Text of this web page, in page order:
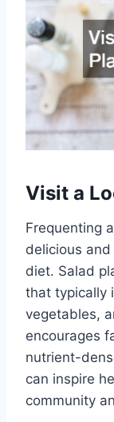
Visit a
Frequenting
delicious
diet. Salad
that typically
vegetables,
encourages
nutrient-
can inspire
community